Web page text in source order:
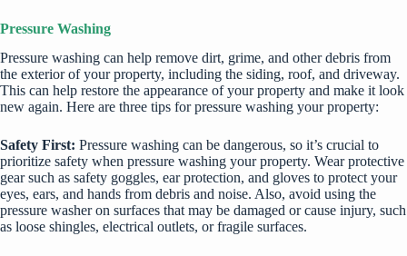
Pressure Washing
Pressure washing can help remove dirt, grime, and other debris from
the exterior of your property, including the siding, roof, and driveway.
This can help restore the appearance of your property and make it look
new again. Here are three tips for pressure washing your property:
Safety First: Pressure washing can be dangerous, so it’s crucial to
prioritize safety when pressure washing your property. Wear protective
gear such as safety goggles, ear protection, and gloves to protect your
eyes, ears, and hands from debris and noise. Also, avoid using the
pressure washer on surfaces that may be damaged or cause injury, such
as loose shingles, electrical outlets, or fragile surfaces.